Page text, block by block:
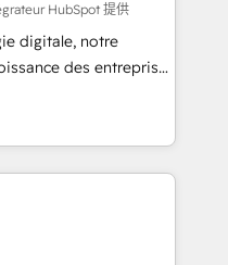
centrant vos objectifs
nous comprenons
toute
de structuration de
HubSpot 提供
digitale, notre
des entreprises
clients,
des revenus
et à
avec des ETI
digitale et des